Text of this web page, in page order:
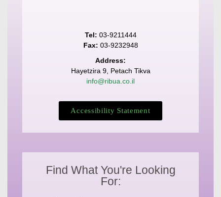
Tel: 03-9211444
Fax: 03-9232948
Address:
Hayetzira 9, Petach Tikva
info@ribua.co.il
Accessibility Statement
Find What You're Looking
For: